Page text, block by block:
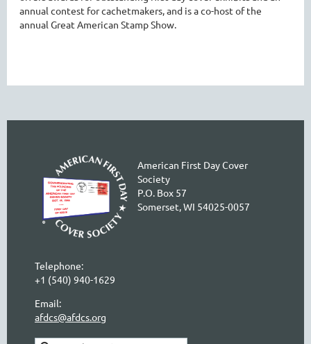
annual contest for cachetmakers, and is a co-host of the
annual Great American Stamp Show.
American First Day Cover
Society
P.O. Box 57
Somerset, WI 54025-0057
Telephone:
+1 (540) 940-1629
Email:
afdcs@afdcs.org